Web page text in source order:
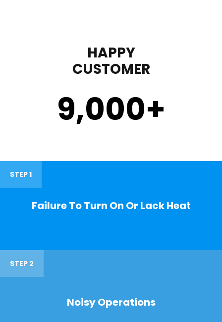
HAPPY
CUSTOMER
9,000+
STEP 1
Failure To Turn On Or Lack Heat
STEP 2
Noisy Operations